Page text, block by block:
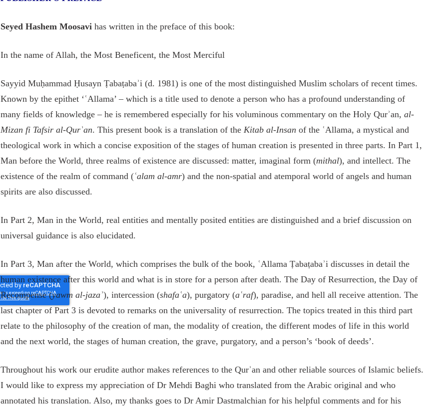
Seyed Hashem Moosavi has written in the preface of this book:
In the name of Allah, the Most Beneficent, the Most Merciful
Sayyid Muḥammad Ḥusayn Ṭabaṭabaʾi (d. 1981) is one of the most distinguished Muslim scholars of recent times.
Known by the epithet ‘ʿAllama’ – which is a title used to denote a person who has a profound understanding of
many fields of knowledge – he is remembered especially for his voluminous commentary on the Holy Qurʾan, al-
Mizan fi Tafsir al-Qurʾan. This present book is a translation of the Kitab al-Insan of the ʿAllama, a mystical and
theological work in which a concise exposition of the stages of human creation is presented in three parts. In Part 1,
Man before the World, three realms of existence are discussed: matter, imaginal form (mithal), and intellect. The
existence of the realm of command (ʿalam al-amr) and the non-spatial and atemporal world of angels and human
spirits are also discussed.
In Part 2, Man in the World, real entities and mentally posited entities are distinguished and a brief discussion on
universal guidance is also elucidated.
In Part 3, Man after the World, which comprises the bulk of the book, ʿAllama Ṭabaṭabaʾi discusses in detail the
human existence after this world and what is in store for a person after death. The Day of Resurrection, the Day of
Recompense (yawm al-jazaʾ), intercession (shafaʿa), purgatory (aʿraf), paradise, and hell all receive attention. The
last chapter of Part 3 is devoted to remarks on the universality of resurrection. The topics treated in this third part
relate to the philosophy of the creation of man, the modality of creation, the different modes of life in this world
and the next world, the stages of human creation, the grave, purgatory, and a person’s ‘book of deeds’.
Throughout his work our erudite author makes references to the Qurʾan and other reliable sources of Islamic beliefs.
I would like to express my appreciation of Dr Mehdi Baghi who translated from the Arabic original and who
annotated his translation. Also, my thanks goes to Dr Amir Dastmalchian for his helpful comments and for his